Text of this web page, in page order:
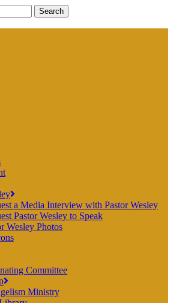
a Media Interview with Pastor Wesley
Pastor Wesley to Speak
Wesley Photos
Committee
Ministry